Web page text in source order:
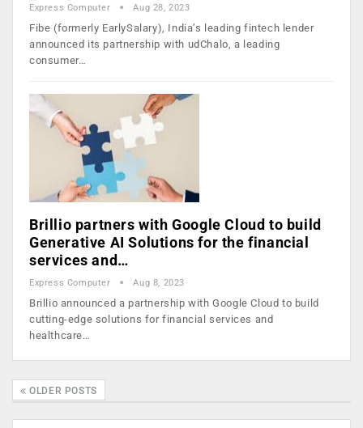
Express Computer Aug 28, 2023
Fibe (formerly EarlySalary), India’s leading fintech lender
announced its partnership with udChalo, a leading
consumer…
Brillio partners with Google Cloud to build
Generative AI Solutions for the financial
services and…
Express Computer Aug 8, 2023
Brillio announced a partnership with Google Cloud to build
cutting-edge solutions for financial services and
healthcare…
OLDER POSTS